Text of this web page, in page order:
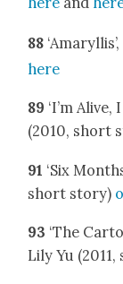
88
here
89 ‘I’m
(2010, short
91 ‘Six
short sto­ry)
93 ‘The
Lily Yu